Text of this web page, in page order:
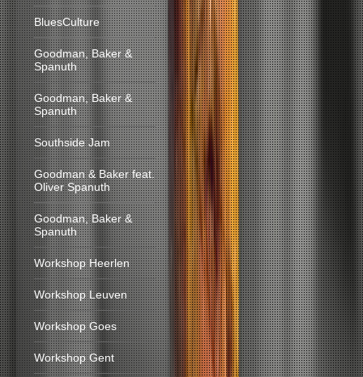
BluesCulture
Goodman, Baker &
Spanuth
Goodman, Baker &
Spanuth
Southside Jam
Goodman & Baker feat.
Oliver Spanuth
Goodman, Baker &
Spanuth
Workshop Heerlen
Workshop Leuven
Workshop Goes
Workshop Gent